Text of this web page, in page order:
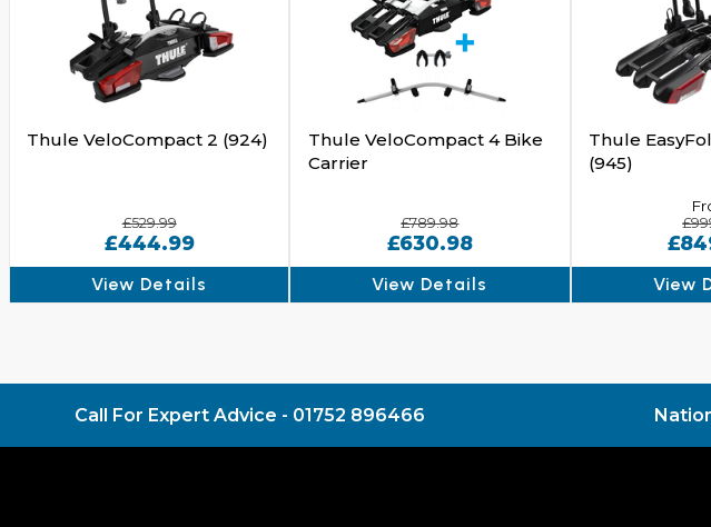
Thule VeloCompact 2 (924)
£529.99
£444.99
View Details
Thule VeloCompact 4 Bike
Carrier
£789.98
£630.98
View Details
Thule
(945)
View
Call For Expert Advice - 01752 896466